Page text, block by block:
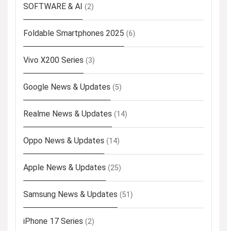
SOFTWARE & AI (2)
Foldable Smartphones 2025 (6)
Vivo X200 Series (3)
Google News & Updates (5)
Realme News & Updates (14)
Oppo News & Updates (14)
Apple News & Updates (25)
Samsung News & Updates (51)
iPhone 17 Series (2)